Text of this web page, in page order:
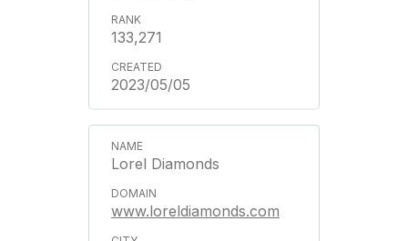
133,271
2023/05/05
Lorel Diamonds
www.loreldiamonds.com